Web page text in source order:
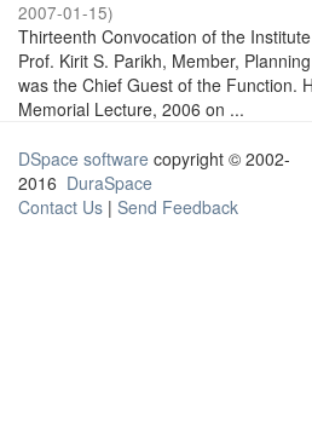
2007-01-15)
Thirteenth Convocation of the
Prof. Kirit S. Parikh, Member,
was the Chief Guest of the Function.
Memorial Lecture, 2006 on ...
DSpace software copyright © 2002-
2016 DuraSpace
Contact Us | Send Feedback